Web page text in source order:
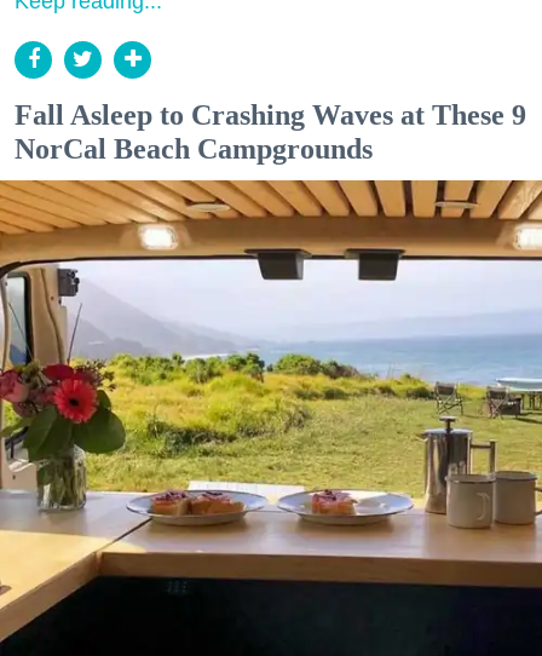
Fall Asleep to Crashing Waves at These 9
NorCal Beach Campgrounds